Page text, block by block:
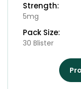
Strength:
5mg
Pack Size:
30 Blister